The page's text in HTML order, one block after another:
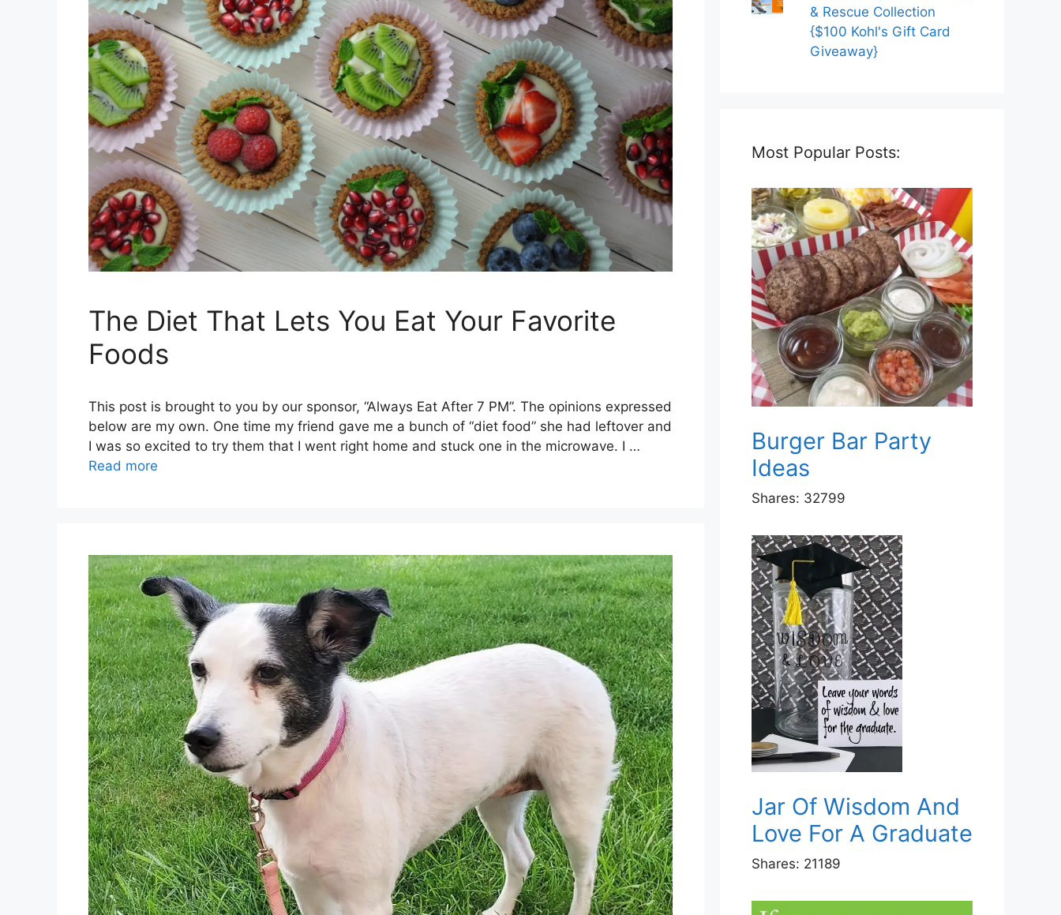
The Diet That Lets You Eat Your Favorite
Foods
This post is brought to you by our sponsor, “Always Eat After 7 PM”. The opinions expressed
below are my own. One time my friend gave me a bunch of “diet food” she had leftover and
I was so excited to try them that I went right home and stuck one in the microwave. I …
Read more
& Rescue Collection
{$100 Kohl's Gift Card
Giveaway}
Most Popular Posts:
Burger Bar Party
Ideas
Shares: 32799
Jar Of Wisdom And
Love For A Graduate
Shares: 21189